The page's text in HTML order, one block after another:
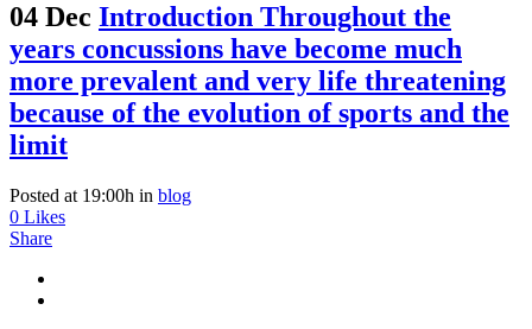
04 Dec Introduction Throughout the
years concussions have become much
more prevalent and very life threatening
because of the evolution of sports and the
limit
Posted at 19:00h in blog
0 Likes
Share